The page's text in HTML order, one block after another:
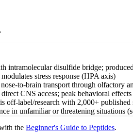
disulfide bridge;
stress response (HPA axis)
to-brain transport through olfactory
CNS access; peak behavioral
off-label/research with 2,000+ published
in unfamiliar or threatening situations
the Beginner's Guide to Peptides.